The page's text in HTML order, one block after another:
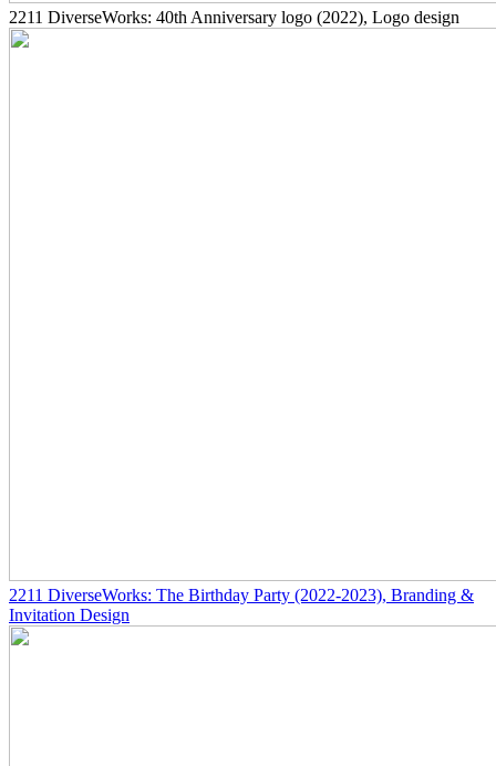
2211 DiverseWorks: 40th Anniversary logo (2022), Logo design
2211 DiverseWorks: The Birthday Party (2022-2023), Branding &
Invitation Design